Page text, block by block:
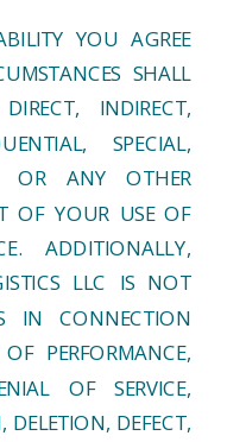
YOU AGREE
SHALL
INDIRECT,
SPECIAL,
OR ANY OTHER
OF YOUR USE OF
ADDITIONALLY,
LLC IS NOT
IN CONNECTION
PERFORMANCE,
OF SERVICE,
DEFECT,